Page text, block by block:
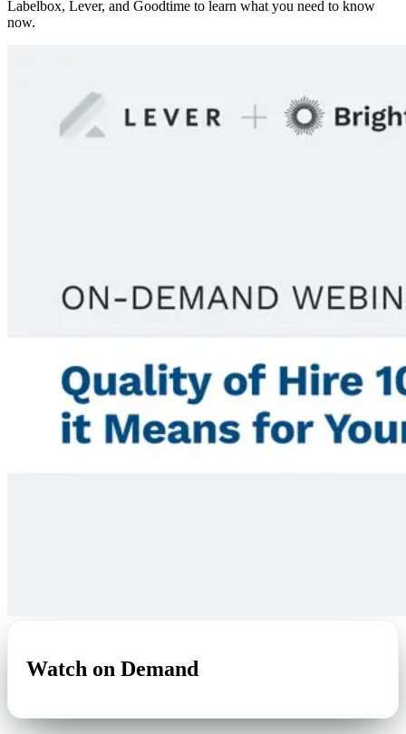
Labelbox, Lever, and Goodtime to learn what you need to know
now.
Watch on Demand